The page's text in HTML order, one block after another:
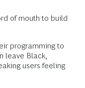
of mouth to build
programming to
leave Black,
users feeling